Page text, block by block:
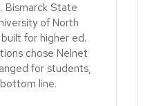
Payments with Nelnet
Bismarck State
of North
for higher ed.
chose Nelnet
for students,
line.